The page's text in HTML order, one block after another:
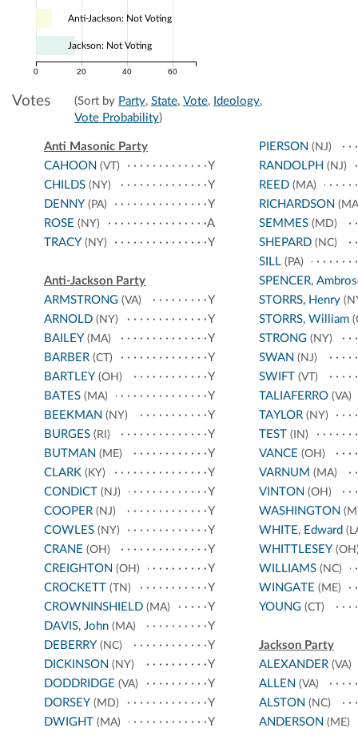
0 20 40 60
Anti-Jackson: Not Voting
Jackson: Not Voting
Votes (Sort by Party, State, Vote, Ideology,
Vote Probability)
Anti Masonic Party
CAHOON (VT)
Y
CHILDS (NY)
Y
DENNY (PA)
Y
ROSE (NY)
A
TRACY (NY) Y
Anti-Jackson Party
ARMSTRONG (VA)
Y
ARNOLD (NY)
Y
BAILEY (MA)
Y
BARBER (CT)
Y
BARTLEY (OH)
Y
BATES (MA)
Y
BEEKMAN (NY)
Y
BURGES (RI)
Y
BUTMAN (ME)
Y
CLARK (KY)
Y
CONDICT (NJ)
Y
COOPER (NJ)
Y
COWLES (NY)
Y
CRANE (OH)
Y
CREIGHTON (OH)
Y
CROCKETT (TN)
Y
CROWNINSHIELD (MA)
Y
DAVIS, John (MA)
Y
DEBERRY (NC)
Y
DICKINSON (NY)
Y
DODDRIDGE (VA)
Y
DORSEY (MD)
Y
DWIGHT (MA)
Y
PIERSON (NJ)
RANDOLPH (NJ)
REED(MA)
RICHARDSON
SEMMES(MD)
SHEPARD(NC)
SILL(PA)
SPENCER,
STORRS, Henry
STORRS, William
STRONG(NY)
SWAN (NJ)
SWIFT(VT)
TALIAFERRO(VA)
TAYLOR(NY)
TEST(IN)
VANCE (OH)
VARNUM (MA)
VINTON (OH)
WASHINGTON
WHITE, Edward
WHITTLESEY
WILLIAMS(NC)
WINGATE (ME)
YOUNG(CT)
Jackson Party
ALEXANDER(VA)
ALLEN (VA)
ALSTON (NC)
ANDERSON (ME)